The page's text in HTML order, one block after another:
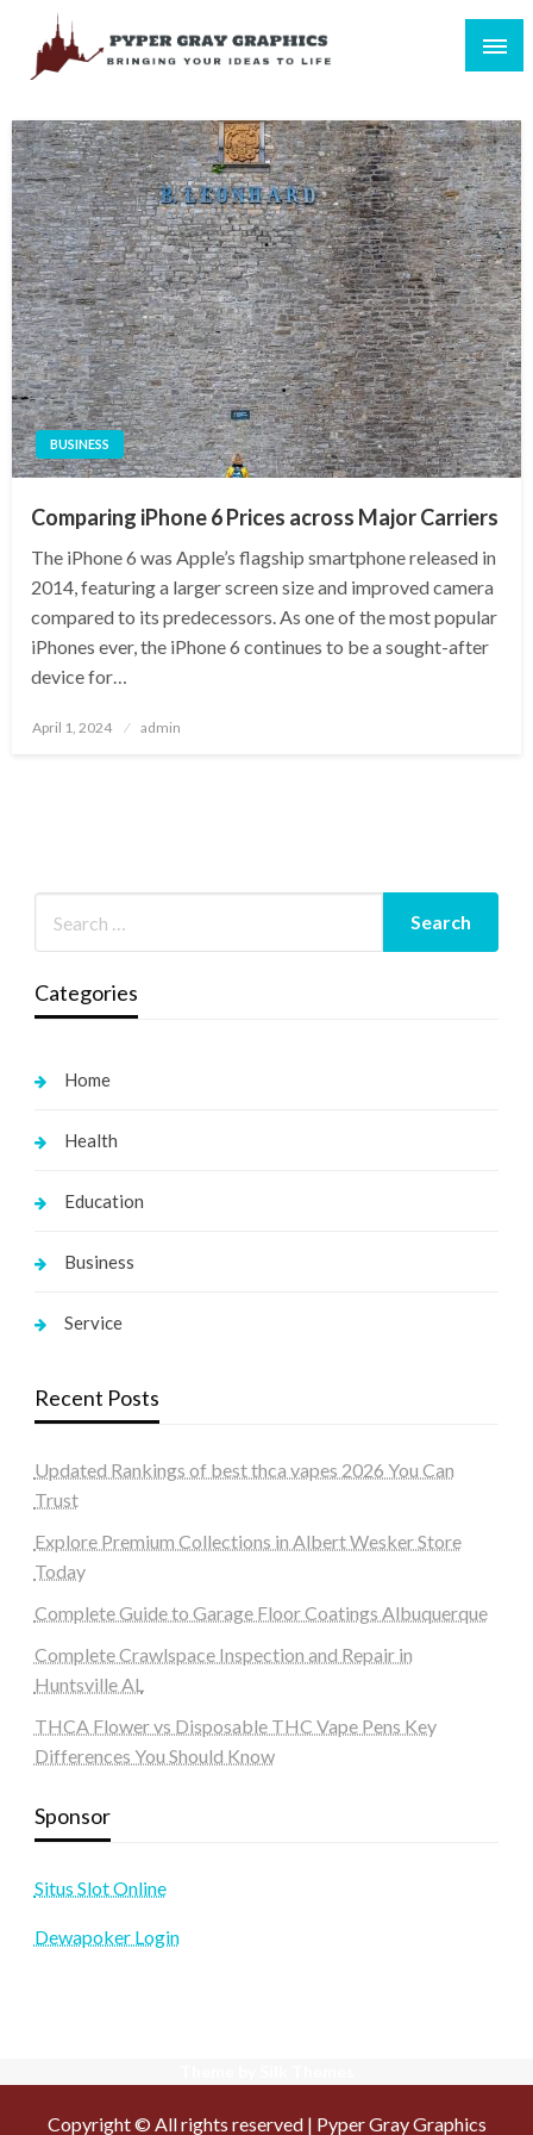
content
BUSINESS
Comparing iPhone 6 Prices across Major Carriers
The iPhone 6 was Apple’s flagship smartphone released in
2014, featuring a larger screen size and improved camera
compared to its predecessors. As one of the most popular
iPhones ever, the iPhone 6 continues to be a sought-after
device for…
Posted
April 1, 2024 admin
Categories
Home
Health
Education
Business
Service
Recent Posts
Updated Rankings of best thca vapes 2026 You Can
Trust
Explore Premium Collections in Albert Wesker Store
Today
Complete Guide to Garage Floor Coatings Albuquerque
Complete Crawlspace Inspection and Repair in
Huntsville AL
THCA Flower vs Disposable THC Vape Pens Key
Differences You Should Know
Sponsor
Situs Slot Online
Dewapoker Login
Copyright © All rights reserved | Pyper Gray Graphics